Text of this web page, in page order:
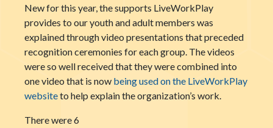
New for this year, the supports LiveWorkPlay
provides to our youth and adult members was
explained through video presentations that preceded
recognition ceremonies for each group. The videos
were so well received that they were combined into
one video that is now being used on the LiveWorkPlay
websiteto help explain the organization’s work.
There were 6